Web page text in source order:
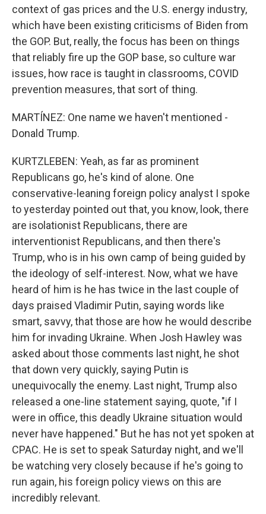
context of gas prices and the U.S. energy industry,
which have been existing criticisms of Biden from
the GOP. But, really, the focus has been on things
that reliably fire up the GOP base, so culture war
issues, how race is taught in classrooms, COVID
prevention measures, that sort of thing.
MARTÍNEZ: One name we haven't mentioned -
Donald Trump.
KURTZLEBEN: Yeah, as far as prominent
Republicans go, he's kind of alone. One
conservative-leaning foreign policy analyst I spoke
to yesterday pointed out that, you know, look, there
are isolationist Republicans, there are
interventionist Republicans, and then there's
Trump, who is in his own camp of being guided by
the ideology of self-interest. Now, what we have
heard of him is he has twice in the last couple of
days praised Vladimir Putin, saying words like
smart, savvy, that those are how he would describe
him for invading Ukraine. When Josh Hawley was
asked about those comments last night, he shot
that down very quickly, saying Putin is
unequivocally the enemy. Last night, Trump also
released a one-line statement saying, quote, "if I
were in office, this deadly Ukraine situation would
never have happened." But he has not yet spoken at
CPAC. He is set to speak Saturday night, and we'll
be watching very closely because if he's going to
run again, his foreign policy views on this are
incredibly relevant.